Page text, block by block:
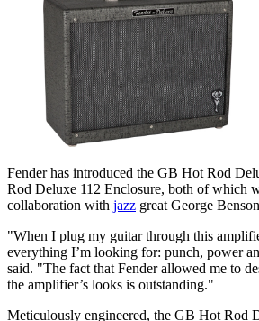
Fender has introduced the GB Hot Rod
Rod Deluxe 112 Enclosure, both of which
collaboration with jazz great George
"When I plug my guitar through this
everything I’m looking for: punch, power
said. "The fact that Fender allowed me to
the amplifier’s looks is outstanding."
Meticulously engineered, the GB Hot Rod